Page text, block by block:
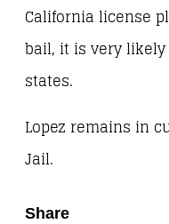
California license
bail, it is very
states.
Lopez remains in
Jail.
Share